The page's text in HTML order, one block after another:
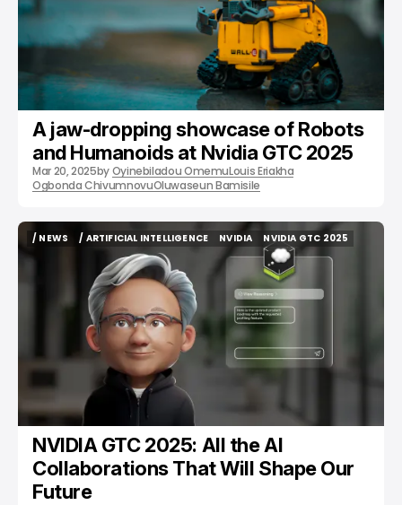
A jaw-dropping showcase of Robots
and Humanoids at Nvidia GTC 2025
Mar 20, 2025byOyinebiladou OmemuLouis Eriakha
Ogbonda ChivumnovuOluwaseun Bamisile
/ NEWS
/ ARTIFICIAL INTELLIGENCE
/ ARTIFICIAL INTELLIGENCE
NVIDIA
NVIDIA
NVIDIA GTC 2025
NVIDIA GTC 2025
NVIDIA GTC 2025: All the AI
Collaborations That Will Shape Our
Future